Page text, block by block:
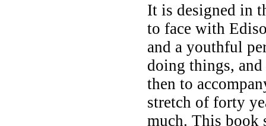
It is designed in
to face with
and a youthful
doing things,
then to
stretch of forty
much. This book